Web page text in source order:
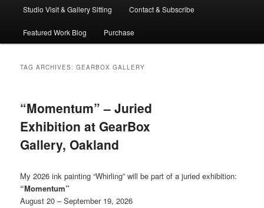
Studio Visit & Gallery Sitting Contact & Subscribe
Featured Work Blog Purchase
TAG ARCHIVES:GEARBOX GALLERY
“Momentum” – Juried
Exhibition at GearBox
Gallery, Oakland
My 2026 ink painting “Whirling” will be part of a juried exhibition:
“Momentum”
August 20 – September 19, 2026